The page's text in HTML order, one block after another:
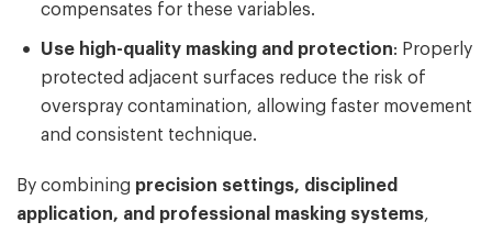
compensates for these variables.
Use high-quality masking and protection: Properly
protected adjacent surfaces reduce the risk of
overspray contamination, allowing faster movement
and consistent technique.
By combining precision settings, disciplined
application, and professional masking systems,